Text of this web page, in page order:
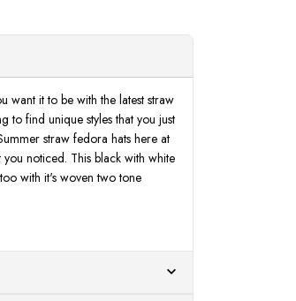
Fedora
Hat Fedora
Hat
want it to be with the latest straw
to find unique styles that you just
straw fedora hats here at
noticed. This black with white
with it's woven two tone